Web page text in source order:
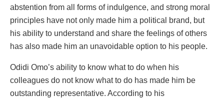
abstention from all forms of indulgence, and strong moral
principles have not only made him a political brand, but
his ability to understand and share the feelings of others
has also made him an unavoidable option to his people.
Odidi Omo’s ability to know what to do when his
colleagues do not know what to do has made him be
outstanding representative. According to his